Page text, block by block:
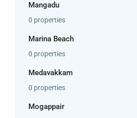
Mangadu
0 properties
Marina Beach
0 properties
Medavakkam
0 properties
Mogappair